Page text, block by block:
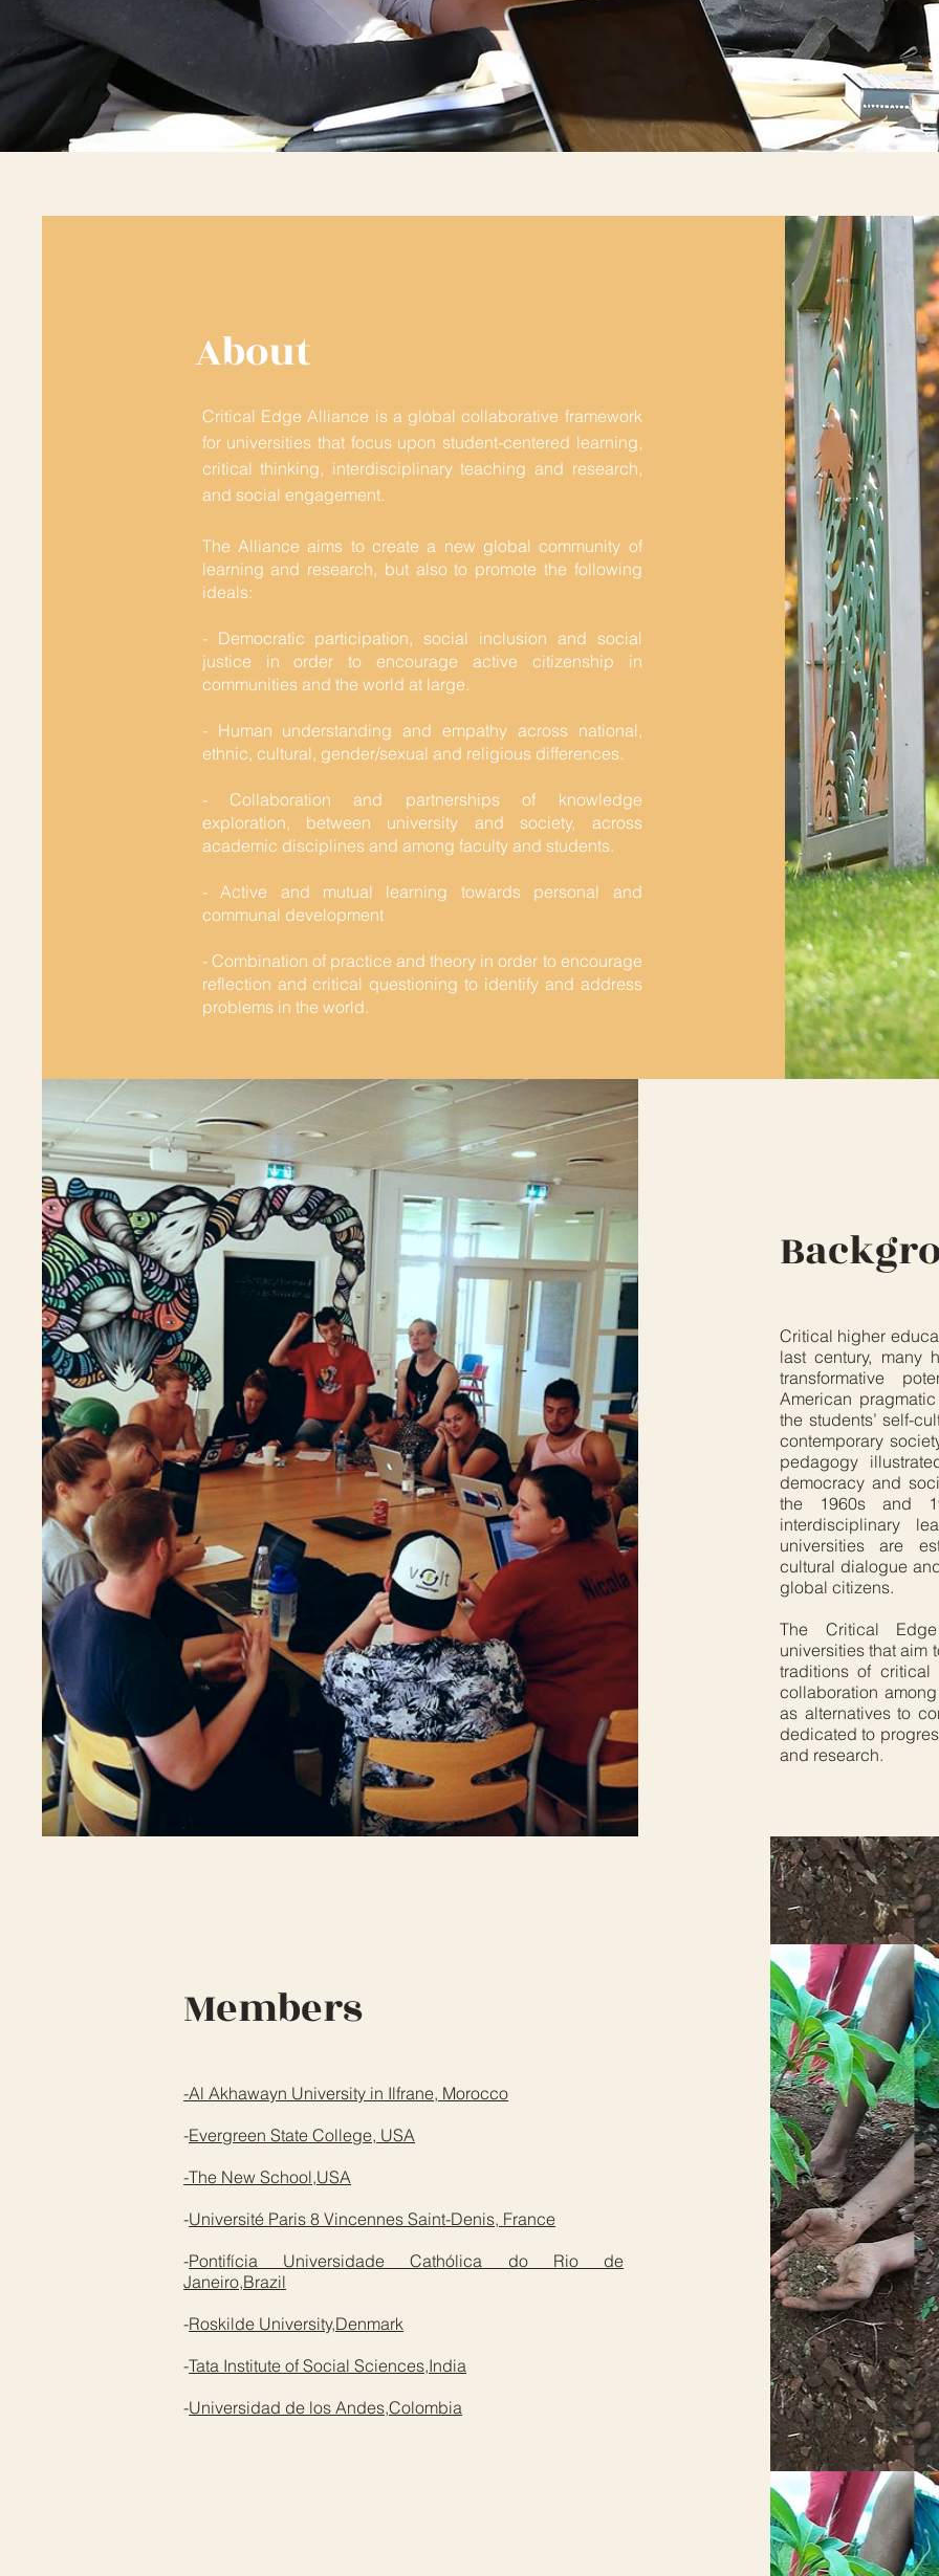
About
Critical Edge Alliance is a global collaborative framework
for universities that focus upon student-centered learning,
critical thinking, interdisciplinary teaching and research,
and social engagement.
The Alliance aims to create a new global community of
learning and research, but also to promote the following
ideals:
- Democratic participation, social inclusion and social
justice in order to encourage active citizenship in
communities and the world at large.
- Human understanding and empathy across national,
ethnic, cultural, gender/sexual and religious differences.
- Collaboration and partnerships of knowledge
exploration, between university and society, across
academic disciplines and among faculty and students.
- Active and mutual learning towards personal and
communal development
- Combination of practice and theory in order to encourage
reflection and critical questioning to identify and address
problems in the world.
Critical higher
last century, many
transformative
American
the students’ self-
contemporary
pedagogy
democracy and
the 1960s and
interdisciplinary
universities are
cultural dialogue
global citizens.
The Critical
universities that aim
traditions of
collaboration
as alternatives to
dedicated to
and research.
Members
-Al Akhawayn University in Ilfrane, Morocco
-Evergreen State College, USA
-The New School,USA
-Université Paris 8 Vincennes Saint-Denis, France
-Pontifícia Universidade Cathólica do Rio de
Janeiro,Brazil
-Roskilde University,Denmark
-Tata Institute of Social Sciences,India
-Universidad de los Andes,Colombia